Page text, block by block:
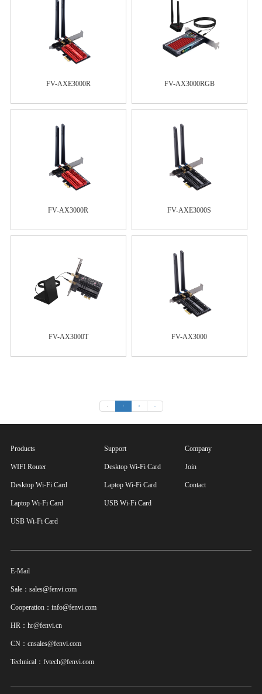
FV-AXE3000R FV-AX3000RGB
FV-AX3000R FV-AXE3000S
FV-AX3000T FV-AX3000
« 1 2 »
Products
WIFI Router
Desktop Wi-Fi Card
Laptop Wi-Fi Card
USB Wi-Fi Card
Support
Desktop Wi-Fi Card
Laptop Wi-Fi Card
USB Wi-Fi Card
Company
Join
Contact
E-Mail
Sale：sales@fenvi.com
Cooperation：info@fenvi.com
HR：hr@fenvi.cn
CN：cnsales@fenvi.com
Technical：fvtech@fenvi.com